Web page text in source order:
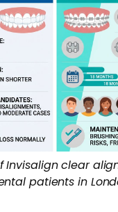
Invisalign clear
patients in